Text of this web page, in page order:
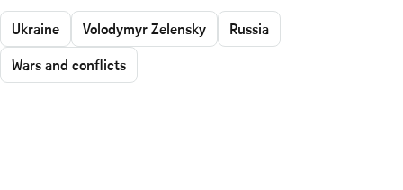
Ukraine Volodymyr Zelensky
Russia
Wars and conflicts